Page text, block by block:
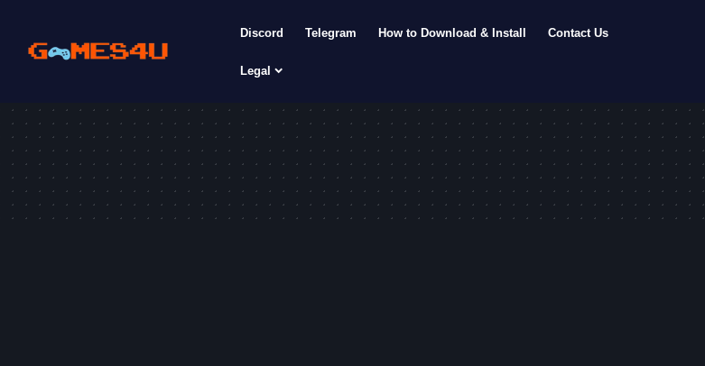
Discord Telegram How to Download & Install Contact Us
Legal